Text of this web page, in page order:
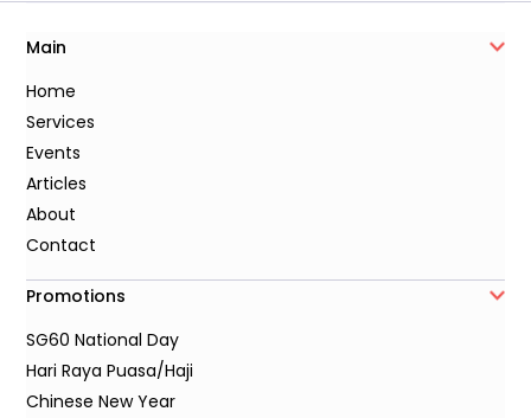
Main
Home
Services
Events
Articles
About
Contact
Promotions
SG60 National Day
Hari Raya Puasa/Haji
Chinese New Year